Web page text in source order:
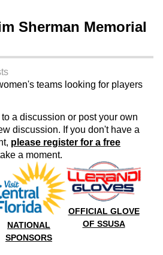
Sherman Memorial
teams looking for players
a discussion or post your own
discussion. If you don't have a
please register for a free
a moment.
NATIONAL
SPONSORS
OFFICIAL GLOVE
OF SSUSA